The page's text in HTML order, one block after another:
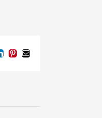
Pinterest
Email